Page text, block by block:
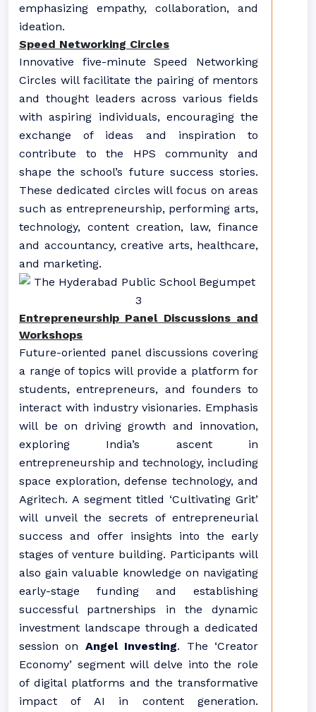
emphasizing empathy, collaboration, and
ideation.
Speed Networking Circles
Innovative five-minute Speed Networking
Circles will facilitate the pairing of mentors
and thought leaders across various fields
with aspiring individuals, encouraging the
exchange of ideas and inspiration to
contribute to the HPS community and
shape the school’s future success stories.
These dedicated circles will focus on areas
such as entrepreneurship, performing arts,
technology, content creation, law, finance
and accountancy, creative arts, healthcare,
and marketing.
Entrepreneurship Panel Discussions and
Workshops
Future-oriented panel discussions covering
a range of topics will provide a platform for
students, entrepreneurs, and founders to
interact with industry visionaries. Emphasis
will be on driving growth and innovation,
exploring India’s ascent in
entrepreneurship and technology, including
space exploration, defense technology, and
Agritech. A segment titled ‘Cultivating Grit’
will unveil the secrets of entrepreneurial
success and offer insights into the early
stages of venture building. Participants will
also gain valuable knowledge on navigating
early-stage funding and establishing
successful partnerships in the dynamic
investment landscape through a dedicated
session on Angel Investing. The ‘Creator
Economy’ segment will delve into the role
of digital platforms and the transformative
impact of AI in content generation.